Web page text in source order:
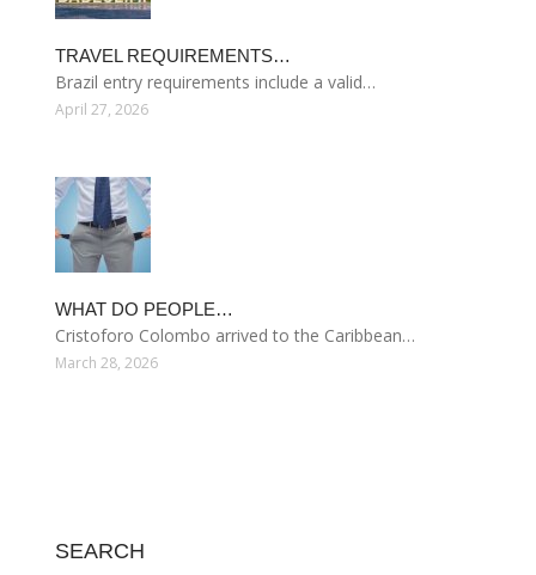
TRAVEL REQUIREMENTS…
Brazil entry requirements include a valid…
April 27, 2026
WHAT DO PEOPLE…
Cristoforo Colombo arrived to the Caribbean…
March 28, 2026
SEARCH